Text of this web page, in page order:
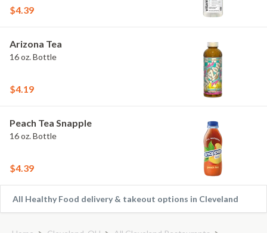
$4.39
Arizona Tea
16 oz. Bottle
$4.19
Peach Tea Snapple
16 oz. Bottle
$4.39
All Healthy Food delivery & takeout options in Cleveland